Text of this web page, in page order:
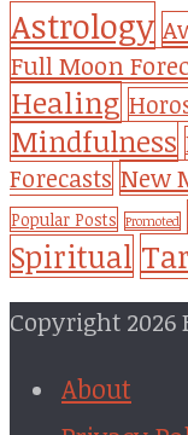
Astrology
Full Moon
Healing
Mindfulness
Forecasts New
Popular Posts Promoted
Spiritual
Copyright 2026
About